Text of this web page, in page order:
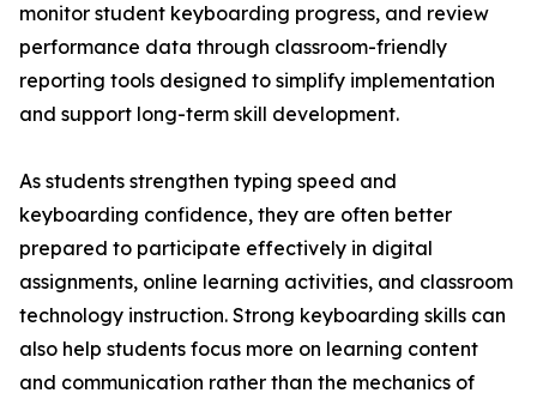
monitor student keyboarding progress, and review
performance data through classroom-friendly
reporting tools designed to simplify implementation
and support long-term skill development.
As students strengthen typing speed and
keyboarding confidence, they are often better
prepared to participate effectively in digital
assignments, online learning activities, and classroom
technology instruction. Strong keyboarding skills can
also help students focus more on learning content
and communication rather than the mechanics of